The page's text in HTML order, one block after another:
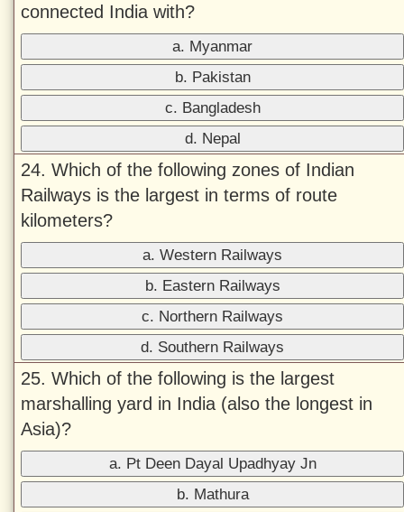
connected India with?
a. Myanmar
b. Pakistan
c. Bangladesh
d. Nepal
24. Which of the following zones of Indian
Railways is the largest in terms of route
kilometers?
a. Western Railways
b. Eastern Railways
c. Northern Railways
d. Southern Railways
25. Which of the following is the largest
marshalling yard in India (also the longest in
Asia)?
a. Pt Deen Dayal Upadhyay Jn
b. Mathura